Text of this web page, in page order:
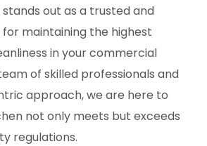
stands out as a trusted and
maintaining the highest
in your commercial
of skilled professionals and
approach, we are here to
not only meets but exceeds
regulations.